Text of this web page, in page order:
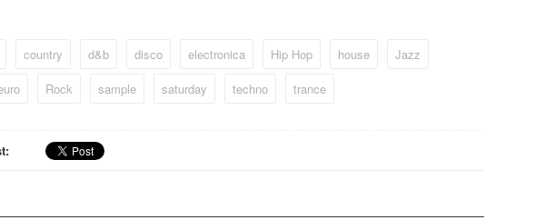
country d&b disco electronica Hip Hop house
Jazz
Rock sample saturday techno trance